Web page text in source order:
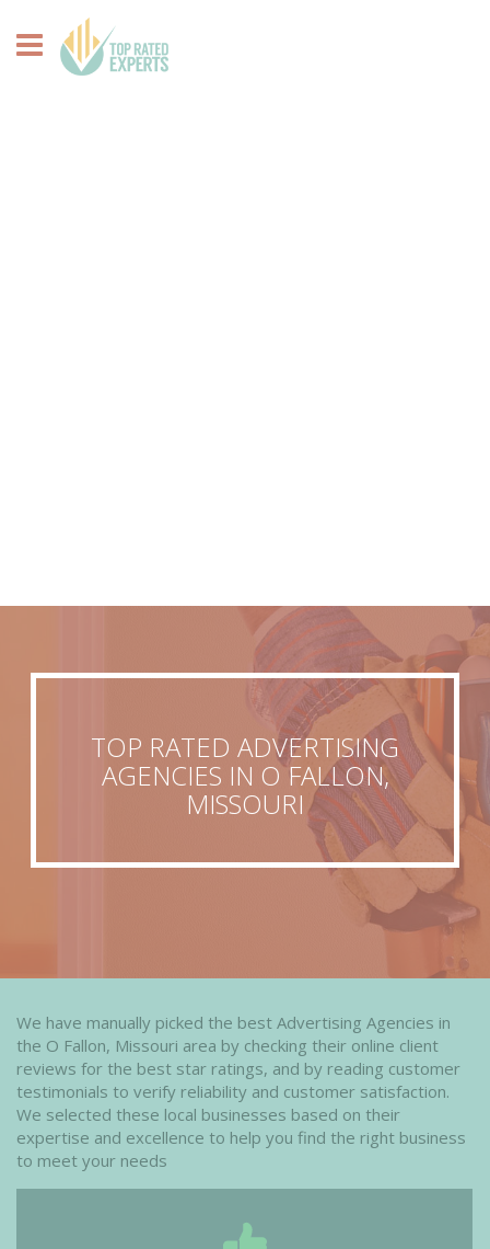
TOP RATED ADVERTISING
AGENCIES IN O FALLON,
MISSOURI
We have manually picked the best Advertising Agencies in
the O Fallon, Missouri area by checking their online client
reviews for the best star ratings, and by reading customer
testimonials to verify reliability and customer satisfaction.
We selected these local businesses based on their
expertise and excellence to help you find the right business
to meet your needs